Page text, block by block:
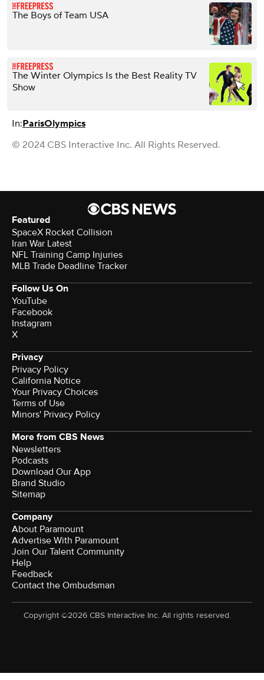
The Boys of Team USA
The Winter Olympics Is the Best Reality TV
Show
In:ParisOlympics
© 2024 CBS Interactive Inc. All Rights Reserved.
Featured
SpaceX Rocket Collision
Iran War Latest
NFL Training Camp Injuries
MLB Trade Deadline Tracker
Follow Us On
YouTube
Facebook
Instagram
X
Privacy
Privacy Policy
California Notice
Your Privacy Choices
Terms of Use
Minors' Privacy Policy
More from CBS News
Newsletters
Podcasts
Download Our App
Brand Studio
Sitemap
Company
About Paramount
Advertise With Paramount
Join Our Talent Community
Help
Feedback
Contact the Ombudsman
Copyright ©2026 CBS Interactive Inc. All rights reserved.